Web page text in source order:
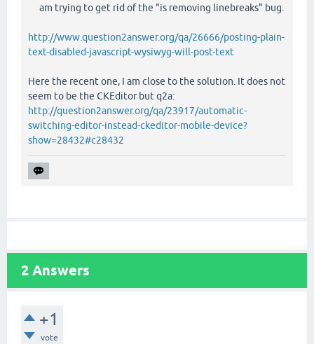
am trying to get rid of the "is removing linebreaks" bug.
http://www.question2answer.org/qa/26666/posting-plain-
text-disabled-javascript-wysiwyg-will-post-text
Here the recent one, I am close to the solution. It does not
seem to be the CKEditor but q2a:
http://question2answer.org/qa/23917/automatic-
switching-editor-instead-ckeditor-mobile-device?
show=28432#c28432
2 Answers
+1
vote